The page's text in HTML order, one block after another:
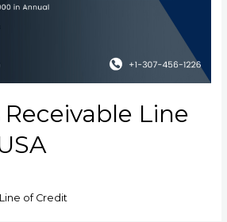
Line
of Credit